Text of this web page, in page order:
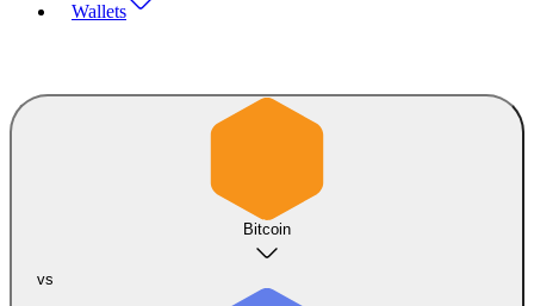
Wallets
Bitcoin
vs